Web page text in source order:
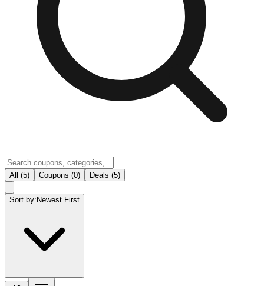
All (5) Coupons (0) Deals (5)
Sort by: Newest First